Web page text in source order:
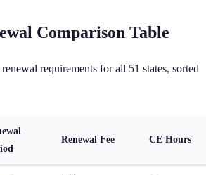
Comparison Table
requirements for all 51 states, sorted
Renewal Fee CE Hours